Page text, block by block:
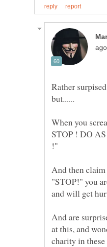
Rather
When you
STOP ! DO
!"
And then claim
"STOP!" you
and will get
And are
at this, and
charity in